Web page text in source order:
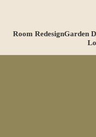
Room RedesignGarden